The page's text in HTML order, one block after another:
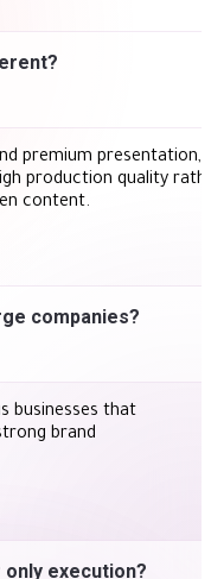
premium presentation,
production quality
content.
companies?
businesses that
brand
execution?